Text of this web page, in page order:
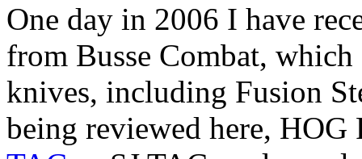
One day in 2006 I have
from Busse Combat,
knives, including Fusion
being reviewed here,